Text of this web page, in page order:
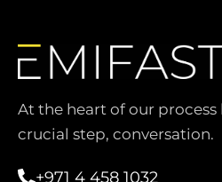
At the heart of our process
crucial step, conversation.
+971 4 458 1032